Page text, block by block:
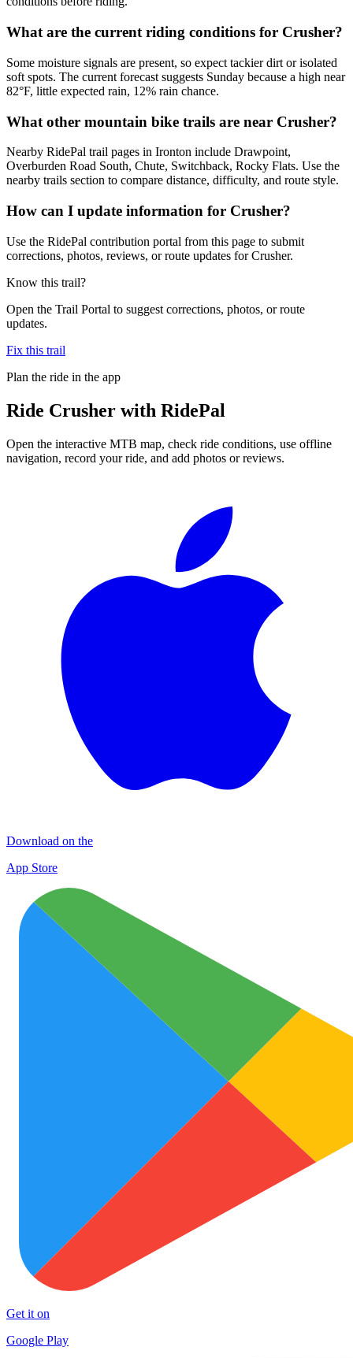
What are the current riding conditions for Crusher?
Some moisture signals are present, so expect tackier dirt or isolated
soft spots. The current forecast suggests Sunday because a high near
82°F, little expected rain, 12% rain chance.
What other mountain bike trails are near Crusher?
Nearby RidePal trail pages in Ironton include Drawpoint,
Overburden Road South, Chute, Switchback, Rocky Flats. Use the
nearby trails section to compare distance, difficulty, and route style.
How can I update information for Crusher?
Use the RidePal contribution portal from this page to submit
corrections, photos, reviews, or route updates for Crusher.
Know this trail?
Open the Trail Portal to suggest corrections, photos, or route
updates.
Fix this trail
Plan the ride in the app
Ride Crusher with RidePal
Open the interactive MTB map, check ride conditions, use offline
navigation, record your ride, and add photos or reviews.
Download on the
App Store
Get it on
Google Play